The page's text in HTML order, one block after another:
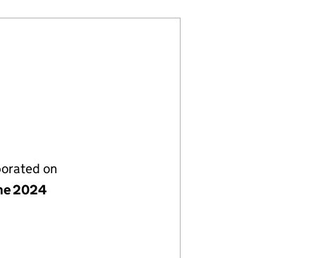
on
2024